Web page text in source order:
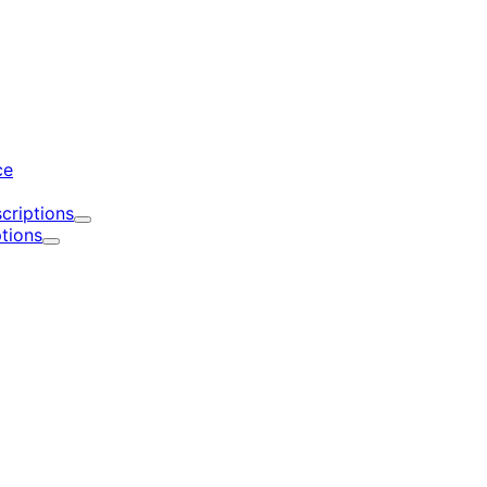
Expand
Expand